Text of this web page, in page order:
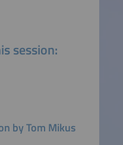
session:
by Tom Mikus